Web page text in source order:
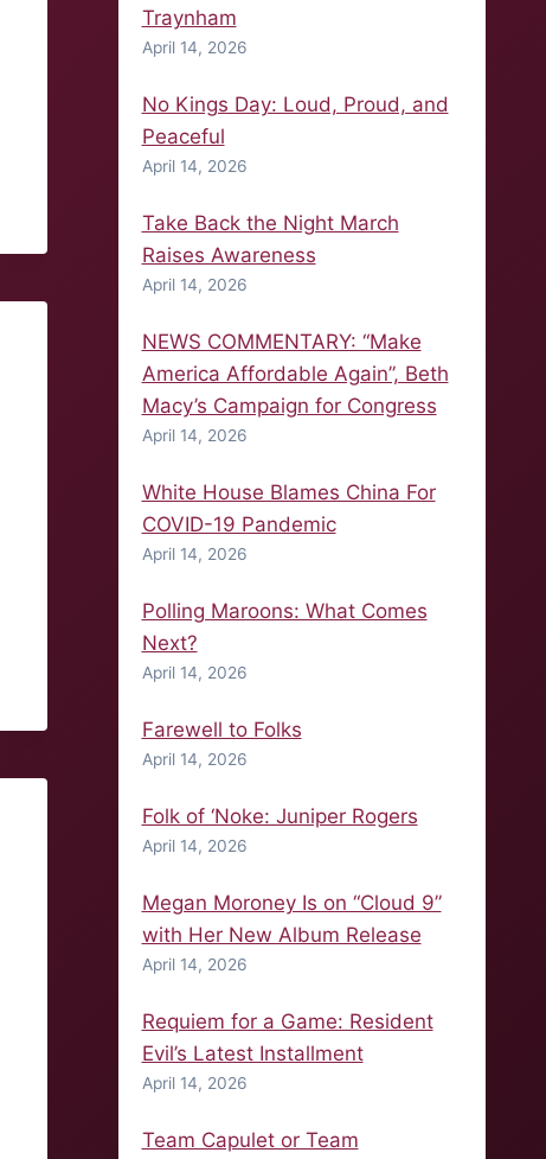
Traynham
April 14, 2026
No Kings Day: Loud, Proud, and
Peaceful
April 14, 2026
Take Back the Night March
Raises Awareness
April 14, 2026
NEWS COMMENTARY: “Make
America Affordable Again”, Beth
Macy’s Campaign for Congress
April 14, 2026
White House Blames China For
COVID-19 Pandemic
April 14, 2026
Polling Maroons: What Comes
Next?
April 14, 2026
Farewell to Folks
April 14, 2026
Folk of ‘Noke: Juniper Rogers
April 14, 2026
Megan Moroney Is on “Cloud 9”
with Her New Album Release
April 14, 2026
Requiem for a Game: Resident
Evil’s Latest Installment
April 14, 2026
Team Capulet or Team